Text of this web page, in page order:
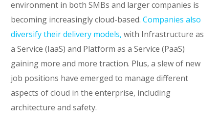
environment in both SMBs and larger companies is
becoming increasingly cloud-based.Companies also
diversify their delivery models, with Infrastructure as
a Service (IaaS) and Platform as a Service (PaaS)
gaining more and more traction. Plus, a slew of new
job positions have emerged to manage different
aspects of cloud in the enterprise, including
architecture and safety.